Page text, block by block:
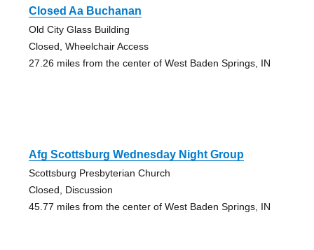
Closed Aa Buchanan
Old City Glass Building
Closed, Wheelchair Access
27.26 miles from the center of West Baden Springs, IN
Afg Scottsburg Wednesday Night Group
Scottsburg Presbyterian Church
Closed, Discussion
45.77 miles from the center of West Baden Springs, IN